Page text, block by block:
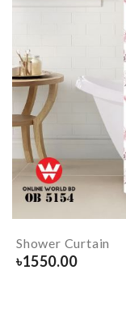
Shower Curtain
৳1550.00